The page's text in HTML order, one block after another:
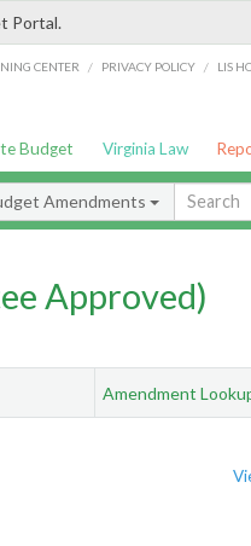
Portal.
CENTER / PRIVACY POLICY / LIS
Budget Virginia Law
Amendments
Approved)
Amendment